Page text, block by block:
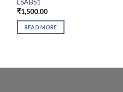
LSABS1
₹1,500.00
READ MORE